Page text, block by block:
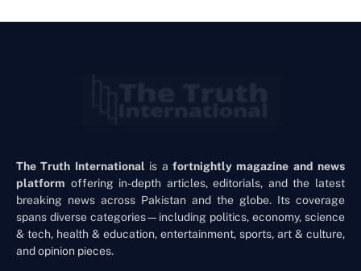
The Truth International is a fortnightly magazine and news
platform offering in-depth articles, editorials, and the latest
breaking news across Pakistan and the globe. Its coverage
spans diverse categories—including politics, economy, science
& tech, health & education, entertainment, sports, art & culture,
and opinion pieces.